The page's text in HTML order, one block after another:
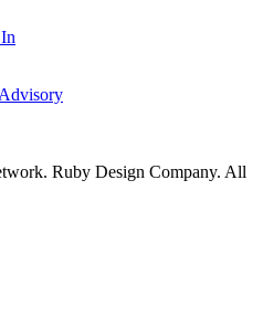
Ruby Design Company. All